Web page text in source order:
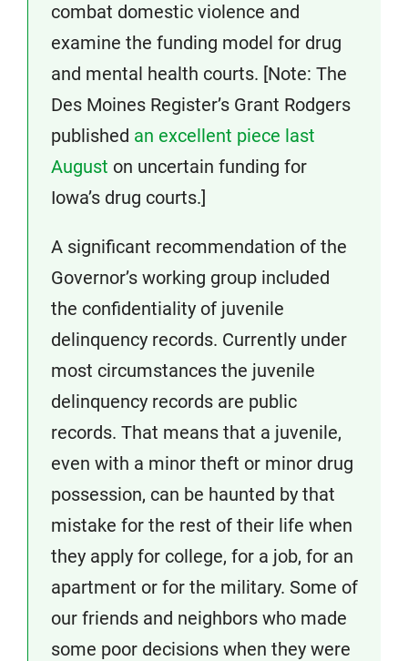
combat domestic violence and
examine the funding model for drug
and mental health courts. [Note: The
Des Moines Register’s Grant Rodgers
published an excellent piece last
August on uncertain funding for
Iowa’s drug courts.]
A significant recommendation of the
Governor’s working group included
the confidentiality of juvenile
delinquency records. Currently under
most circumstances the juvenile
delinquency records are public
records. That means that a juvenile,
even with a minor theft or minor drug
possession, can be haunted by that
mistake for the rest of their life when
they apply for college, for a job, for an
apartment or for the military. Some of
our friends and neighbors who made
some poor decisions when they were